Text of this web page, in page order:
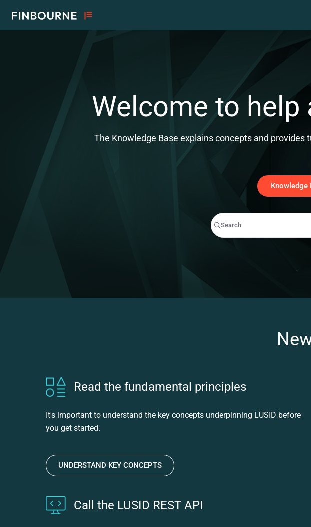
Welcome to help
The Knowledge Base explains concepts and provides
Knowledge
Search
Press CMD + K to open search
Read the fundamental principles
It's important to understand the key concepts underpinning LUSID before
you get started.
UNDERSTAND KEY CONCEPTS
Call the LUSID REST API